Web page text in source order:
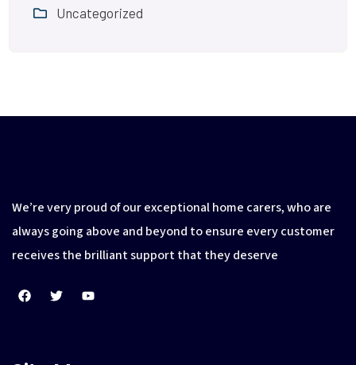
Uncategorized
We’re very proud of our exceptional home carers, who are
always going above and beyond to ensure every customer
receives the brilliant support that they deserve